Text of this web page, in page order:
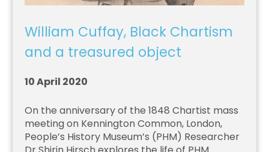
William Cuffay, Black Chartism
and a treasured object
10 April 2020
On the anniversary of the 1848 Chartist mass
meeting on Kennington Common, London,
People’s History Museum’s (PHM) Researcher